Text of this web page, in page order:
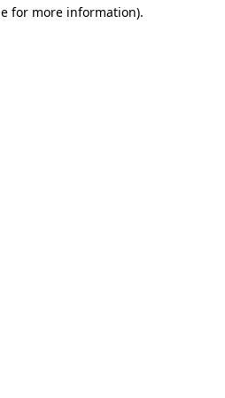
for more information).